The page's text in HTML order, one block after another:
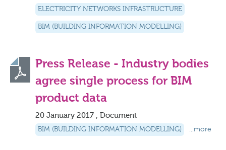
ELECTRICITY NETWORKS INFRASTRUCTURE
BIM (BUILDING INFORMATION MODELLING)
Press Release - Industry bodies
agree single process for BIM
product data
20 January 2017 , Document
BIM (BUILDING INFORMATION MODELLING) ...more